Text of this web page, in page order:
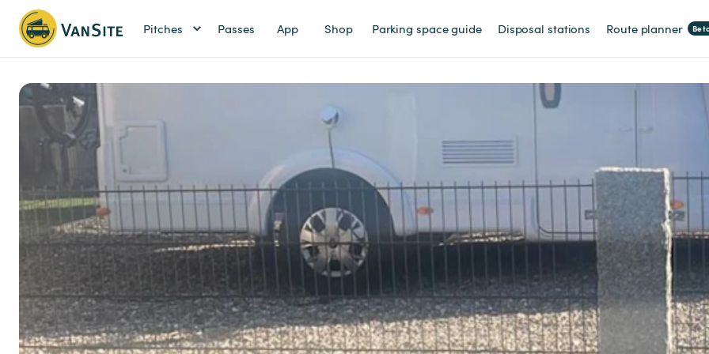
Pitches Passes App Shop Parking space guide Disposal stations Route planner